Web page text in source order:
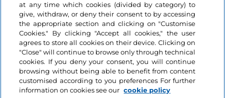
at any time which cookies (divided by category) to
give, withdraw, or deny their consent to by accessing
the appropriate section and clicking on "Customise
Cookies." By clicking "Accept all cookies," the user
agrees to store all cookies on their device. Clicking on
"Close" will continue to browse only through technical
cookies. If you deny your consent, you will continue
browsing without being able to benefit from content
customised according to you preferences For further
information on cookies see our cookie policy